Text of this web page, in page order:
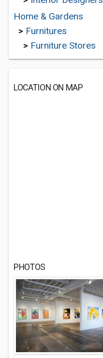
Home & Gardens
> Furnitures
> Furniture Stores
LOCATION ON MAP
PHOTOS